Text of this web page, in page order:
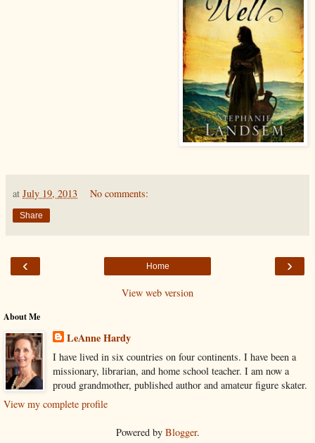
at July 19, 2013 No comments:
Share
‹ ›
Home
View web version
About Me
LeAnne Hardy
I have lived in six countries on four continents. I have been a
missionary, librarian, and home school teacher. I am now a
proud grandmother, published author and amateur figure skater.
View my complete profile
Powered by Blogger.